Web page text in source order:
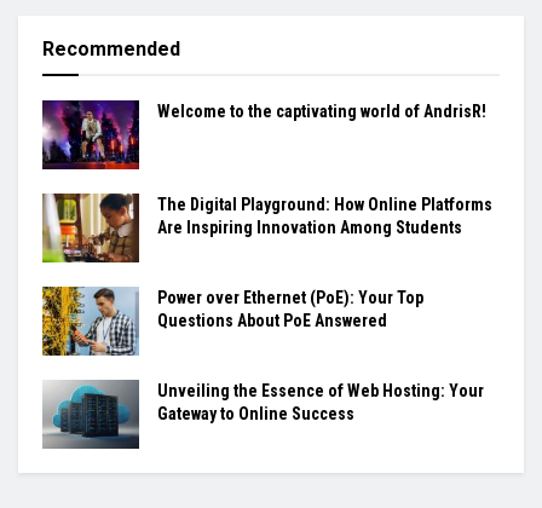
Recommended
Welcome to the captivating world of AndrisR!
The Digital Playground: How Online Platforms
Are Inspiring Innovation Among Students
Power over Ethernet (PoE): Your Top
Questions About PoE Answered
Unveiling the Essence of Web Hosting: Your
Gateway to Online Success